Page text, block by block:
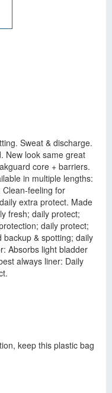
Sweat & discharge.
New look same great
core + barriers.
in multiple lengths:
feeling for
extra protect. Made
fresh; daily protect;
daily protect;
& spotting; daily
Absorbs light bladder
always liner: Daily
keep this plastic bag